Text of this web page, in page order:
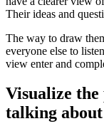
Their ideas and
The way to draw
everyone else to
view enter and
Visualize
talking